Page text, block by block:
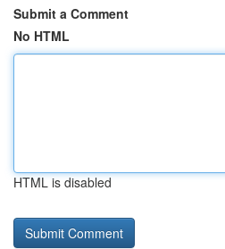
Submit a Comment
No HTML
HTML is disabled